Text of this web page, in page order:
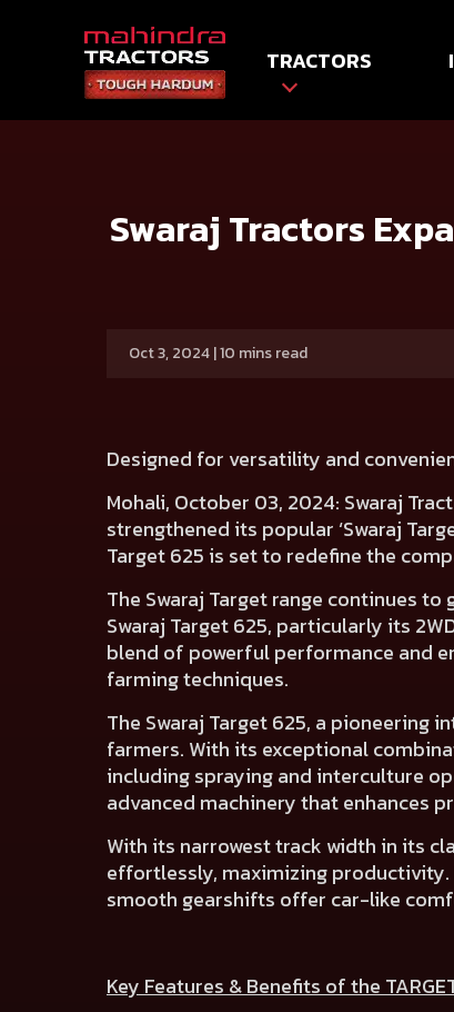
TRACTORS
Swaraj Tractors
Oct 3, 2024 | 10 mins read
Designed for versatility and
Mohali, October 03, 2024: Swaraj
strengthened its popular ‘Swaraj
Target 625 is set to redefine the
The Swaraj Target range continues
Swaraj Target 625, particularly its
blend of powerful performance and
farming techniques.
The Swaraj Target 625, a
farmers. With its exceptional
including spraying and interculture
advanced machinery that enhances
With its narrowest track width in its
effortlessly, maximizing
smooth gearshifts offer car-like
Key Features & Benefits of the